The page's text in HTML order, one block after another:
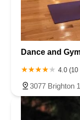
Dance and
4.0 (10
3077 Brighton